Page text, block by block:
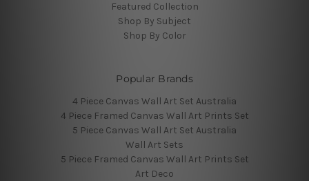
Featured Collection
Shop By Subject
Shop By Color
Popular Brands
4 Piece Canvas Wall Art Set Australia
4 Piece Framed Canvas Wall Art Prints Set
5 Piece Canvas Wall Art Set Australia
Wall Art Sets
5 Piece Framed Canvas Wall Art Prints Set
Art Deco